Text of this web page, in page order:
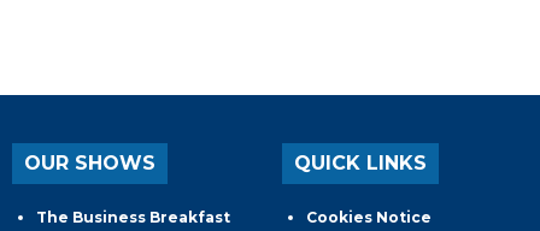
OUR SHOWS
The Business Breakfast
QUICK LINKS
Cookies Notice